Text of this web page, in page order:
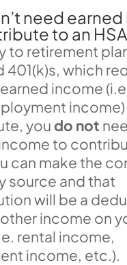
need
to an HSA
to retirement
401(k)s, which
income
youdo not
to
can make the
source and that
will be a
income on
rental income,
income, etc.).